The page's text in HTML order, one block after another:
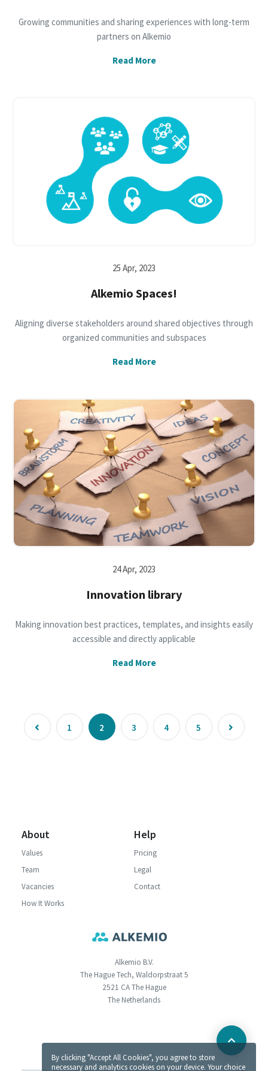
By clicking "Accept All Cookies", you agree to store
necessary and analytics cookies on your device. Your choice
Growing communities and sharing experiences with long-term
partners on Alkemio
Read More
25 Apr, 2023
Alkemio Spaces!
Aligning diverse stakeholders around shared objectives through
organized communities and subspaces
Read More
24 Apr, 2023
Innovation library
Making innovation best practices, templates, and insights easily
accessible and directly applicable
Read More
1 2 3 4 5
Alkemio B.V.
The Hague Tech, Waldorpstraat 5
2521 CA The Hague
The Netherlands
About
Values
Team
Vacancies
How It Works
Help
Pricing
Legal
Contact